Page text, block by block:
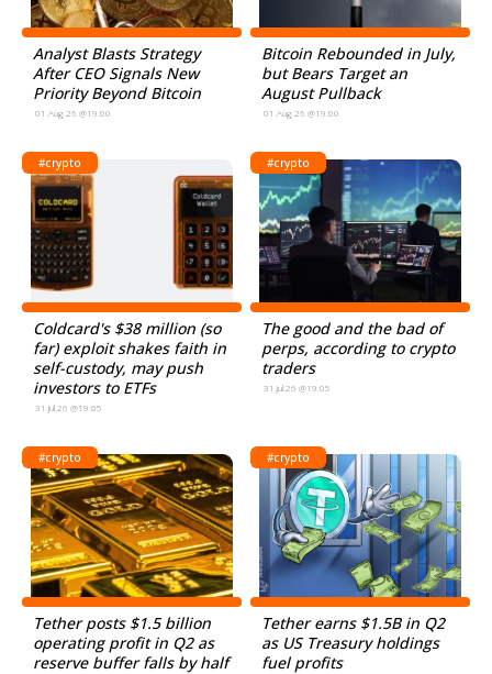
Analyst Blasts Strategy
After CEO Signals New
Priority Beyond Bitcoin
01.Aug.26 @19:00
Bitcoin Rebounded in July,
but Bears Target an
August Pullback
01.Aug.26 @19:00
#crypto
Coldcard's $38 million (so
far) exploit shakes faith in
self-custody, may push
investors to ETFs
31.Jul.26 @19:05
#crypto
The good and the bad of
perps, according to crypto
traders
31.Jul.26 @19:05
#crypto
Tether posts $1.5 billion
operating profit in Q2 as
reserve buffer falls by half
#crypto
Tether earns $1.5B in Q2
as US Treasury holdings
fuel profits